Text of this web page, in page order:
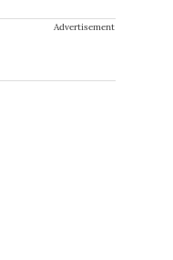
Advertisement